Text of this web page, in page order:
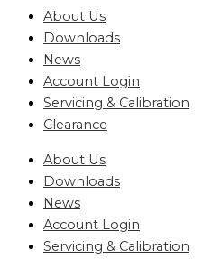
About Us
Downloads
News
Account Login
Servicing & Calibration
Clearance
About Us
Downloads
News
Account Login
Servicing & Calibration